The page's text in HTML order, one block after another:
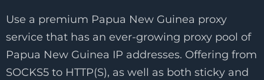
Use a premium Papua New Guinea proxy
service that has an ever-growing proxy pool of
Papua New Guinea IP addresses. Offering from
SOCKS5 to HTTP(S), as well as both sticky and